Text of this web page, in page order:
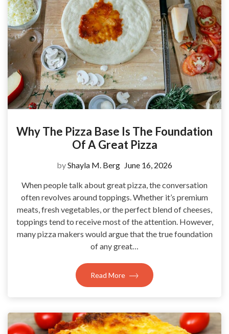
Why The Pizza Base Is The Foundation
Of A Great Pizza
byShayla M. Berg June 16, 2026
When people talk about great pizza, the conversation
often revolves around toppings. Whether it’s premium
meats, fresh vegetables, or the perfect blend of cheeses,
toppings tend to receive most of the attention. However,
many pizza makers would argue that the true foundation
of any great…
Read More